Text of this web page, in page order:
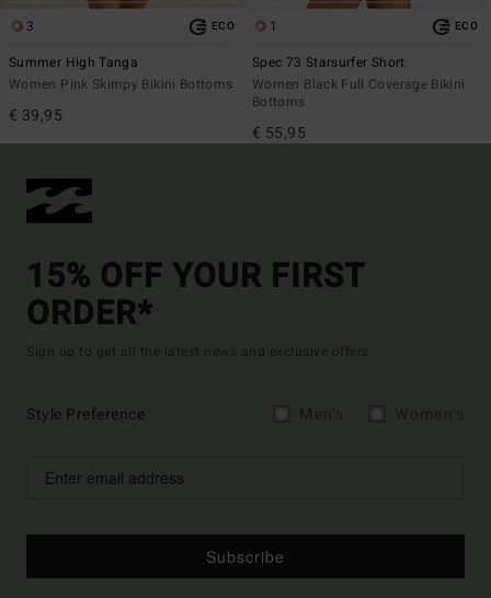
3 ECO
Summer High Tanga
Women Pink Skimpy Bikini Bottoms
€ 39,95
1 ECO
Spec 73 Starsurfer Short
Women Black Full Coverage Bikini
Bottoms
€ 55,95
15% OFF YOUR FIRST
ORDER*
Sign up to get all the latest news and exclusive offers.
Style Preference
Subscribe